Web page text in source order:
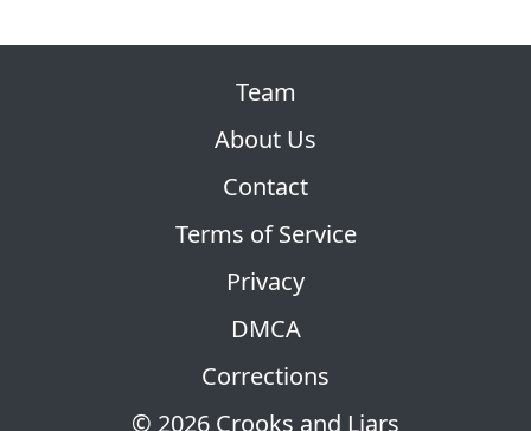
© 2026 Crooks and Liars
Team
About Us
Contact
Terms of Service
Privacy
DMCA
Corrections